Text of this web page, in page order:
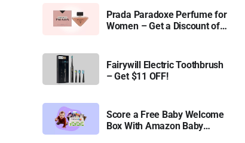
Prada Paradoxe Perfume for
Women – Get a Discount of
Fairywill Electric Toothbrush
– Get $11 OFF!
Score a Free Baby Welcome
Box With Amazon Baby